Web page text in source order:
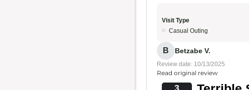
Visit Type
Casual Outing
B Betzabe V.
Review date: 10/13/2025
Read original review
3